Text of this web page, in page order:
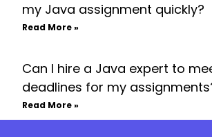
my Java assignment quickly?
Read More »
Can I hire a Java expert to
deadlines for my
Read More »